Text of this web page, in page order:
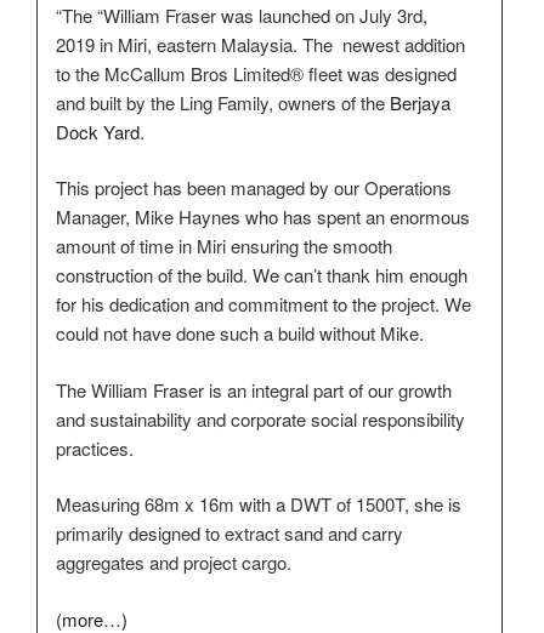
“The “William Fraser was launched on July 3rd,
2019 in Miri, eastern Malaysia. The newest addition
to the McCallum Bros Limited® fleet was designed
and built by the Ling Family, owners of the Berjaya
Dock Yard.
This project has been managed by our Operations
Manager, Mike Haynes who has spent an enormous
amount of time in Miri ensuring the smooth
construction of the build. We can’t thank him enough
for his dedication and commitment to the project. We
could not have done such a build without Mike.
The William Fraser is an integral part of our growth
and sustainability and corporate social responsibility
practices.
Measuring 68m x 16m with a DWT of 1500T, she is
primarily designed to extract sand and carry
aggregates and project cargo.
(more…)